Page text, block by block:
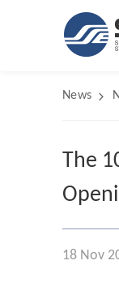
News
The
18 Nov